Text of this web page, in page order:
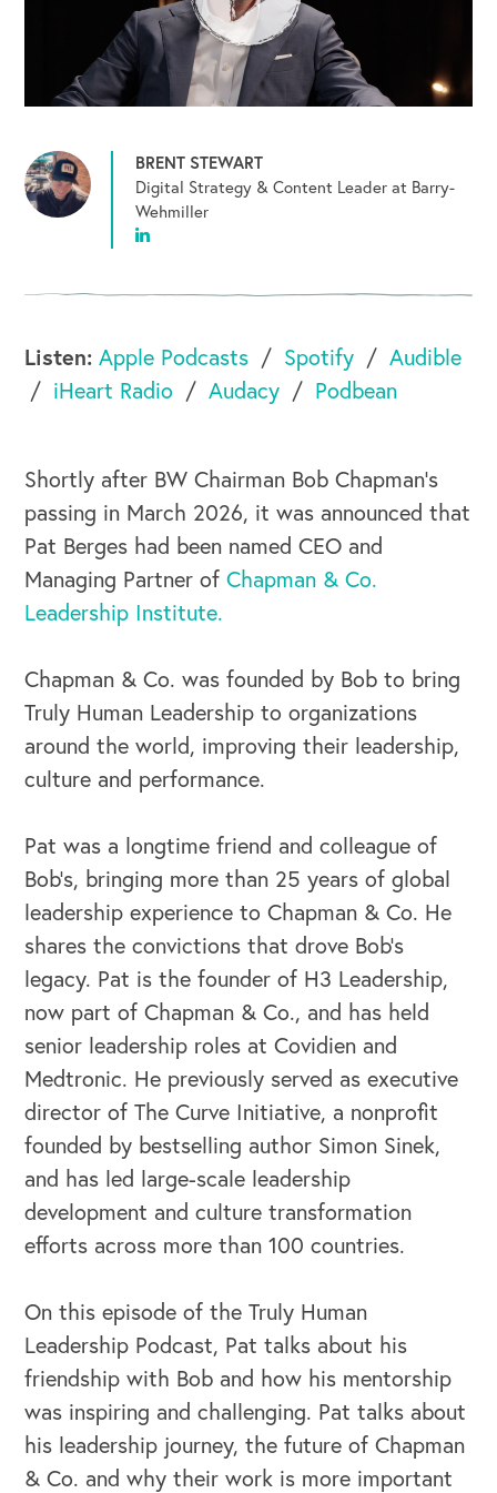
BRENT STEWART
Digital Strategy & Content Leader at Barry-
Wehmiller
Listen: Apple Podcasts Spotify
Audible
iHeart Radio
Audacy Podbean
Shortly after BW Chairman Bob Chapman's
passing in March 2026, it was announced that
Pat Berges had been named CEO and
Managing Partner ofChapman & Co.
Leadership Institute.
Chapman & Co. was founded by Bob to bring
Truly Human Leadership to organizations
around the world, improving their leadership,
culture and performance.
Pat was a longtime friend and colleague of
Bob's, bringing more than 25 years of global
leadership experience to Chapman & Co. He
shares the convictions that drove Bob's
legacy. Pat is the founder of H3 Leadership,
now part of Chapman & Co., and has held
senior leadership roles at Covidien and
Medtronic. He previously served as executive
director of The Curve Initiative, a nonprofit
founded by bestselling author Simon Sinek,
and has led large-scale leadership
development and culture transformation
efforts across more than 100 countries.
On this episode of the Truly Human
Leadership Podcast, Pat talks about his
friendship with Bob and how his mentorship
was inspiring and challenging. Pat talks about
his leadership journey, the future of Chapman
& Co. and why their work is more important